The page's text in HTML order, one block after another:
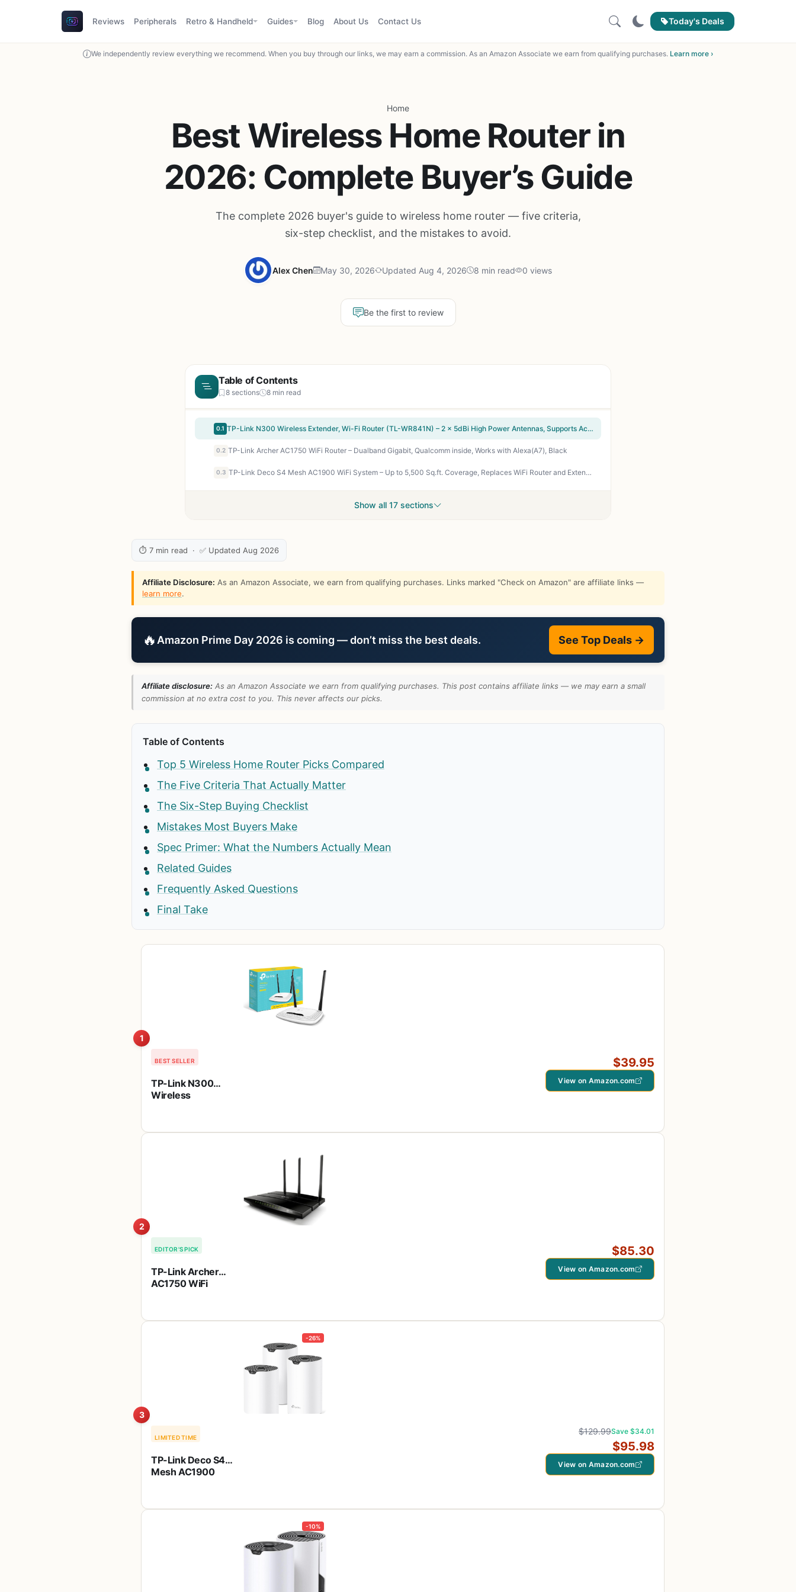
Reviews Peripherals Retro & Handheld Guides Blog About Us Contact Us Today's Deals
We independently review everything we recommend. When you buy through our links, we may earn a commission. As an Amazon Associate we earn from qualifying purchases. Learn more ›
Home
Best Wireless Home Router in
2026: Complete Buyer’s Guide
The complete 2026 buyer's guide to wireless home router — five criteria,
six-step checklist, and the mistakes to avoid.
Alex Chen May 30, 2026 Updated Aug 4, 2026 8 min read 0 views
Be the first to review
Table of Contents
8 sections 8 min read
0.1 TP-Link N300 Wireless Extender, Wi-Fi Router (TL-WR841N) – 2 x 5dBi High Power Antennas, Supports Access Point, WISP, Up to 300Mbps
0.2 TP-Link Archer AC1750 WiFi Router – Dualband Gigabit, Qualcomm inside, Works with Alexa(A7), Black
0.3 TP-Link Deco S4 Mesh AC1900 WiFi System – Up to 5,500 Sq.ft. Coverage, Replaces WiFi Router and Extender, Gigabit Ports, Works with Alexa, Deco S4(3-Pack)
Show all 17 sections
⏱ 7 min read · ✅ Updated Aug 2026
Affiliate Disclosure: As an Amazon Associate, we earn from qualifying purchases. Links marked "Check on Amazon" are affiliate links —
learn more.
🔥 Amazon Prime Day 2026 is coming — don’t miss the best deals. See Top Deals →
Affiliate disclosure: As an Amazon Associate we earn from qualifying purchases. This post contains affiliate links — we may earn a small
commission at no extra cost to you. This never affects our picks.
Table of Contents
Top 5 Wireless Home Router Picks Compared
The Five Criteria That Actually Matter
The Six-Step Buying Checklist
Mistakes Most Buyers Make
Spec Primer: What the Numbers Actually Mean
Related Guides
Frequently Asked Questions
Final Take
1
BEST SELLER
TP-Link N300
Wireless
WR841N) – 2 x
$39.95
View on Amazon.com
2
EDITOR'S PICK
TP-Link Archer
AC1750 WiFi
Qualcomm inside,
$85.30
View on Amazon.com
3
-26%
LIMITED TIME
TP-Link Deco S4
Mesh AC1900
Coverage,
$129.99Save $34.01
$95.98
View on Amazon.com
-10%